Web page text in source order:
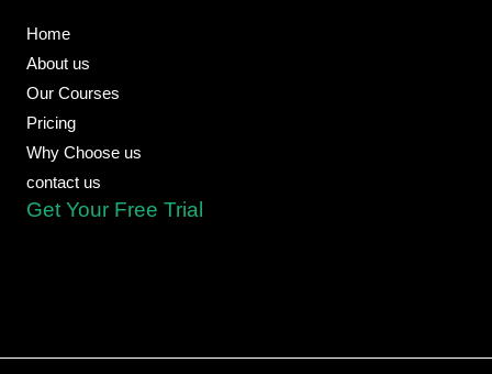
Home
About us
Our Courses
Pricing
Why Choose us
contact us
Get Your Free Trial